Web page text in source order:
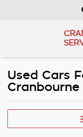
Used Cars
Cranbourne